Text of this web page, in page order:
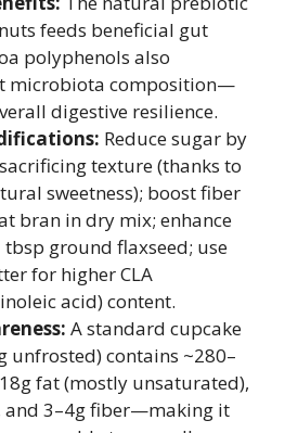
feeds beneficial gut
polyphenols also
microbiota composition—
digestive resilience.
Reduce sugar by
texture (thanks to
sweetness); boost fiber
bran in dry mix; enhance
ground flaxseed; use
for higher CLA
acid) content.
A standard cupcake
unfrosted) contains ~280–
fat (mostly unsaturated),
and 3–4g fiber—making it